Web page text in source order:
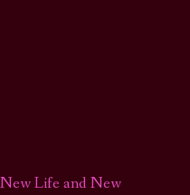
Life and New